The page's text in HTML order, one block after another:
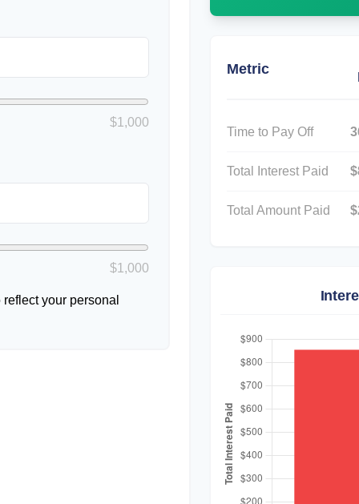
$1,000
$1,000
your personal
Metric
Time to Pay Off
Total Interest Paid
Total Amount Paid